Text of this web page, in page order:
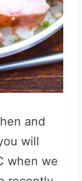
and
will
when we